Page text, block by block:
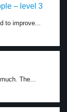
– level 3
to improve...
The...